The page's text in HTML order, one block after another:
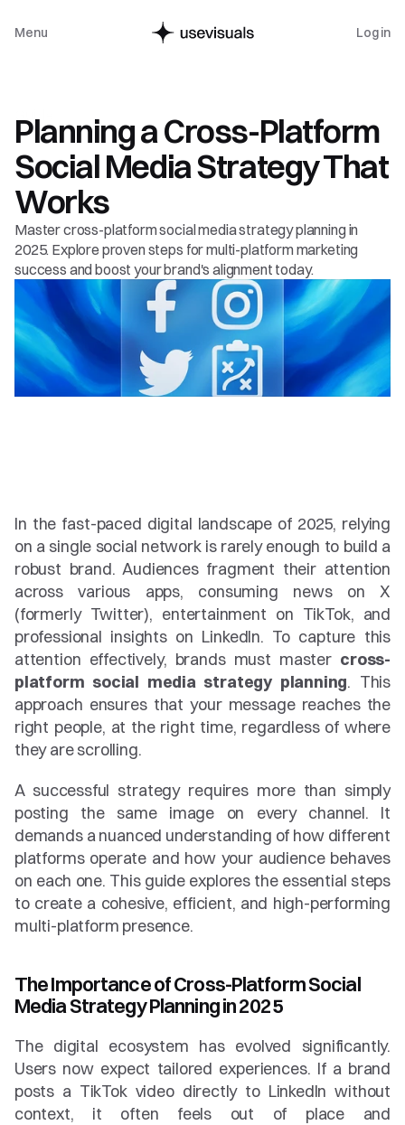
Menu Log in
Guide
Planning a Cross-Platform
Social Media Strategy That
Works
Master cross-platform social media strategy planning in
2025. Explore proven steps for multi-platform marketing
success and boost your brand's alignment today.
In the fast-paced digital landscape of 2025, relying
on a single social network is rarely enough to build a
robust brand. Audiences fragment their attention
across various apps, consuming news on X
(formerly Twitter), entertainment on TikTok, and
professional insights on LinkedIn. To capture this
attention effectively, brands must master cross-
platform social media strategy planning. This
approach ensures that your message reaches the
right people, at the right time, regardless of where
they are scrolling.
A successful strategy requires more than simply
posting the same image on every channel. It
demands a nuanced understanding of how different
platforms operate and how your audience behaves
on each one. This guide explores the essential steps
to create a cohesive, efficient, and high-performing
multi-platform presence.
The Importance of Cross-Platform Social
Media Strategy Planning in 2025
The digital ecosystem has evolved significantly.
Users now expect tailored experiences. If a brand
posts a TikTok video directly to LinkedIn without
context, it often feels out of place and